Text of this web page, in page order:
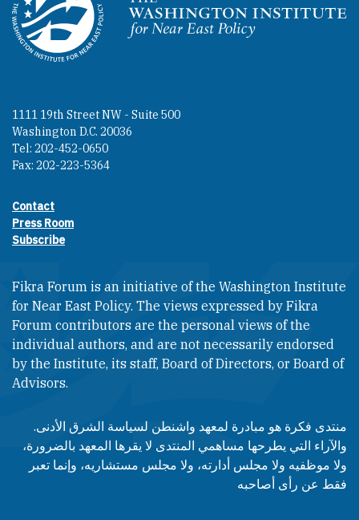
Homepage
1111 19th Street NW - Suite 500
Washington D.C. 20036
Tel: 202-452-0650
Fax: 202-223-5364
Footer contact links
Contact
Press Room
Subscribe
Fikra Forum is an initiative of the Washington Institute
for Near East Policy. The views expressed by Fikra
Forum contributors are the personal views of the
individual authors, and are not necessarily endorsed
by the Institute, its staff, Board of Directors, or Board of
Advisors.​​
منتدى فكرة هو مبادرة لمعهد واشنطن لسياسة الشرق الأدنى.
والآراء التي يطرحها مساهمي المنتدى لا يقرها المعهد بالضرورة،
ولا موظفيه ولا مجلس أدارته، ولا مجلس مستشاريه، وإنما تعبر
فقط عن رأى أصاحبه